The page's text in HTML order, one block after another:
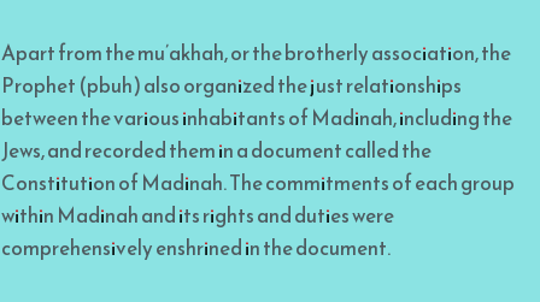
Apart from the mu’akhah, or the brotherly association, the
Prophet (pbuh) also organized the just relationships
between the various inhabitants of Madinah, including the
Jews, and recorded them in a document called the
Constitution of Madinah. The commitments of each group
within Madinah and its rights and duties were
comprehensively enshrined in the document.